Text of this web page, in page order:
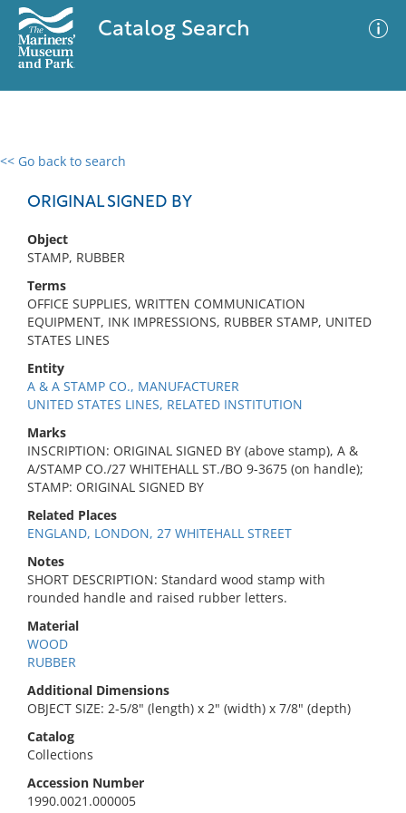
Catalog Search
<< Go back to search
ORIGINAL SIGNED BY
Object
STAMP, RUBBER
Terms
OFFICE SUPPLIES, WRITTEN COMMUNICATION
EQUIPMENT, INK IMPRESSIONS, RUBBER STAMP, UNITED
STATES LINES
Entity
A & A STAMP CO., MANUFACTURER
UNITED STATES LINES, RELATED INSTITUTION
Marks
INSCRIPTION: ORIGINAL SIGNED BY (above stamp), A &
A/STAMP CO./27 WHITEHALL ST./BO 9-3675 (on handle);
STAMP: ORIGINAL SIGNED BY
Related Places
ENGLAND, LONDON, 27 WHITEHALL STREET
Notes
SHORT DESCRIPTION: Standard wood stamp with
rounded handle and raised rubber letters.
Material
WOOD
RUBBER
Additional Dimensions
OBJECT SIZE: 2-5/8" (length) x 2" (width) x 7/8" (depth)
Catalog
Collections
Accession Number
1990.0021.000005
0 results